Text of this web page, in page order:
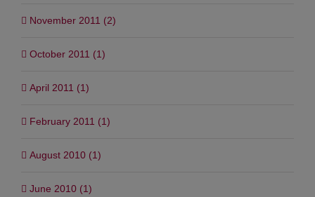
November 2011 (2)
October 2011 (1)
April 2011 (1)
February 2011 (1)
August 2010 (1)
June 2010 (1)